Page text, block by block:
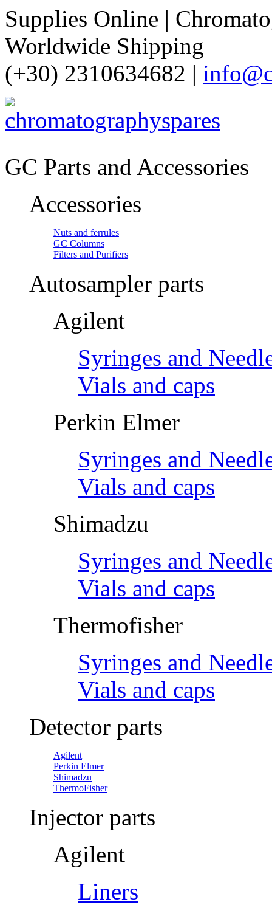
Supplies Online |
Worldwide Shipping
(+30) 2310634682 |
GC Parts and Accessories
Accessories
Nuts and ferrules
GC Columns
Filters and Purifiers
Autosampler parts
Agilent
Syringes and
Vials and caps
Perkin Elmer
Syringes and
Vials and caps
Shimadzu
Syringes and
Vials and caps
Thermofisher
Syringes and
Vials and caps
Detector parts
Agilent
Perkin Elmer
Shimadzu
ThermoFisher
Injector parts
Agilent
Liners